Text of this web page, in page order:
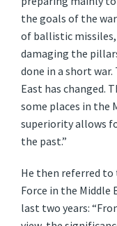
the goals of the
of ballistic
damaging the
done in a short
East has changed.
some places in the
superiority allows
the past.”
He then referred
Force in the Middle
last two years: